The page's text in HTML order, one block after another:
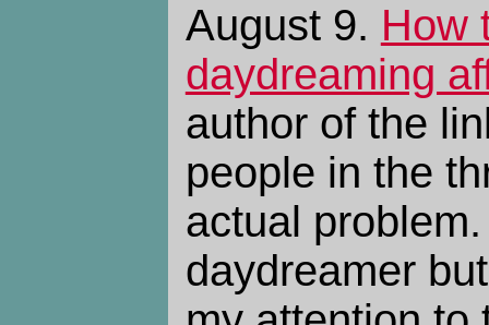
August 9. How
daydreaming
author of the
people in the
actual
daydreamer